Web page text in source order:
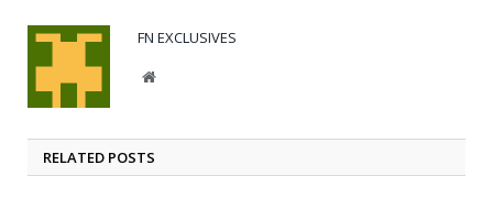
FN EXCLUSIVES
Website
RELATED POSTS